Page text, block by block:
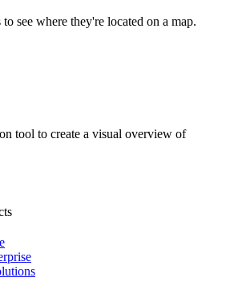
see where they're located on a map.
tool to create a visual overview of